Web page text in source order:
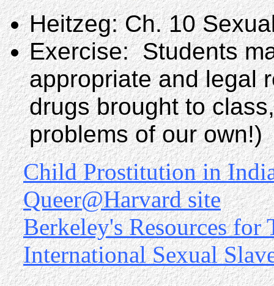
Heitzeg: Ch. 10
Exercise: Students
appropriate and legal
drugs brought to
problems of our own!)
Child Prostitution in
Queer@Harvard site
Berkeley's Resources for
International Sexual